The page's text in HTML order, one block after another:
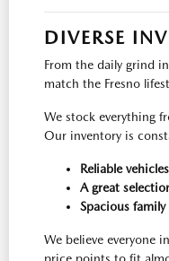
DIVERSE
From the daily grind
match the Fresno
We stock everything
Our inventory is
Reliable
A great
Spacious
We believe everyone